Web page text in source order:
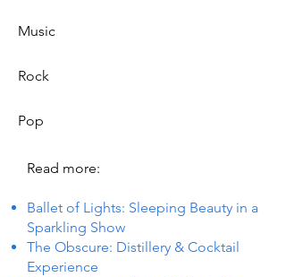
Music
Rock
Pop
Read more:
Ballet of Lights: Sleeping Beauty in a
Sparkling Show
The Obscure: Distillery & Cocktail
Experience